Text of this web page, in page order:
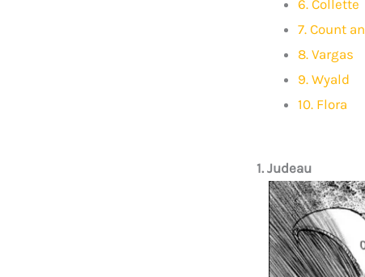
6. Collette
7. Count
8. Vargas
9. Wyald
10. Flora
1. Judeau